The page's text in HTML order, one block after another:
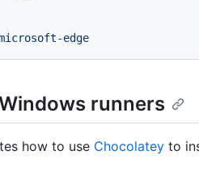
runners
how to use Chocolatey to